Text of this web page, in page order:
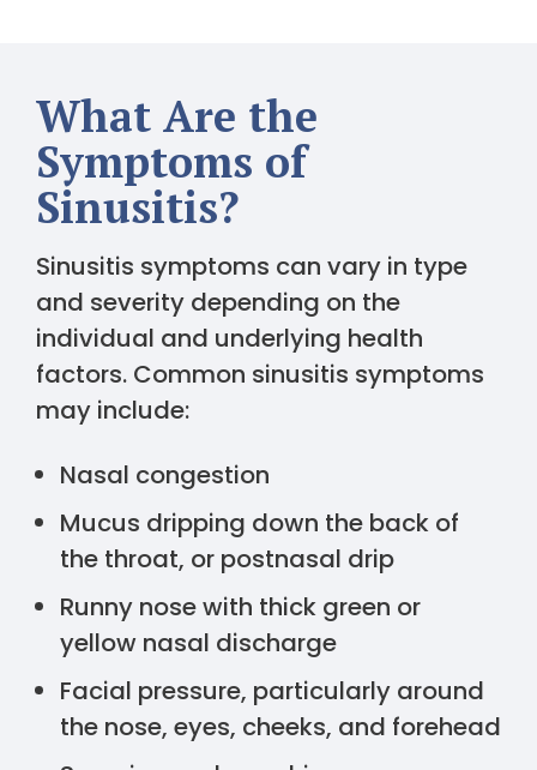
What Are the
Symptoms of
Sinusitis?
Sinusitis symptoms can vary in type
and severity depending on the
individual and underlying health
factors. Common sinusitis symptoms
may include:
Nasal congestion
Mucus dripping down the back of
the throat, or postnasal drip
Runny nose with thick green or
yellow nasal discharge
Facial pressure, particularly around
the nose, eyes, cheeks, and forehead